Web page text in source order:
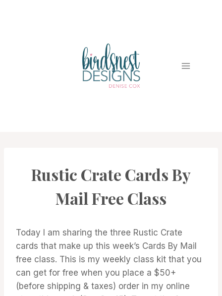
CLUBS
CARDS
|
Rustic Crate Cards By
Mail Free Class
Today I am sharing the three Rustic Crate
cards that make up this week’s Cards By Mail
free class. This is my weekly class kit that you
can get for free when you place a $50+
(before shipping & taxes) order in my online